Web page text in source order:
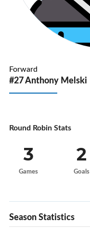
Forward
#27 Anthony Melski
Round Robin Stats
3
Games
2
Goals
Season Statistics